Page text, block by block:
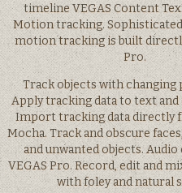
timeline VEGAS Content
Motion tracking.
motion tracking is built
Pro.
Track objects with changing
Apply tracking data to text
Import tracking data directly
Mocha. Track and obscure
and unwanted objects.
VEGAS Pro. Record, edit and
with foley and natural